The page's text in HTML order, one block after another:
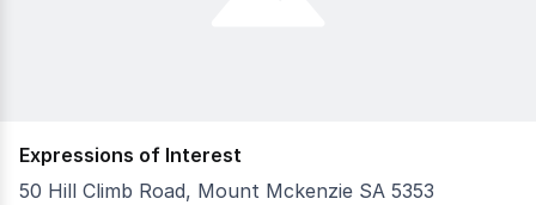
Expressions of Interest
50 Hill Climb Road, Mount Mckenzie SA 5353